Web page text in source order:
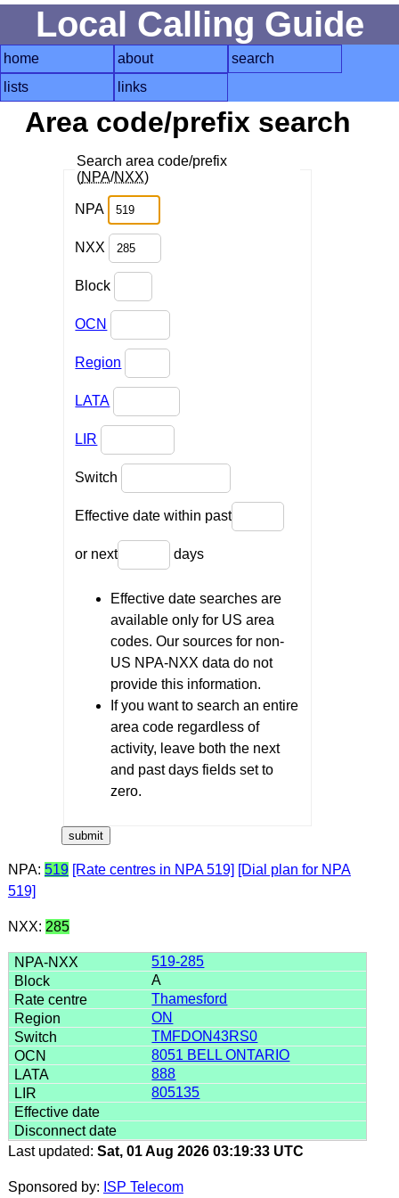
Local Calling Guide
home about
search
lists
links
Area code/prefix search
Search area code/prefix
(NPA/NXX)
NPA
NXX
Block
OCN
Region
LATA
LIR
Switch
Effective date within past
or next days
Effective date searches are
available only for US area
codes. Our sources for non-
US NPA-NXX data do not
provide this information.
If you want to search an entire
area code regardless of
activity, leave both the next
and past days fields set to
zero.
NPA: 519 [Rate centres in NPA 519] [Dial plan for NPA
519]
NXX: 285
519-285
A
Thamesford
ON
TMFDON43RS0
8051 BELL ONTARIO
888
805135
Last updated: Sat, 01 Aug 2026 03:19:33 UTC
Sponsored by: ISP Telecom